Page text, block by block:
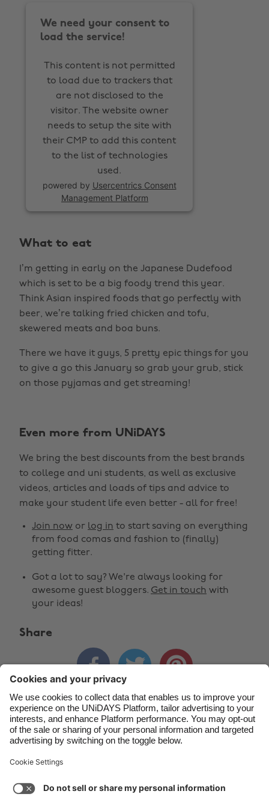
We need your consent to
load the service!
This content is not permitted
to load due to trackers that
are not disclosed to the
visitor. The website owner
needs to setup the site with
their CMP to add this content
to the list of technologies
used.
powered by Usercentrics Consent
Management Platform
What to eat
I’m getting in early on the Japanese Dudefood
which is set to be a big foody trend this year.
Think Asian inspired foods that go perfectly with
beer, we’re talking fried chicken and tofu,
skewered meats and boa buns.
There we have it guys, 5 pretty epic things for you
to give a go this January so grab your grub, stick
on those pyjamas and get streaming!
Even more from UNiDAYS
We bring the best discounts from the best brands
to college and uni students, as well as exclusive
videos, articles and loads of tips and advice to
make your student life even better - all for free!
Join now or log in to start saving on everything
from food comas and fashion to (finally)
getting fitter.
Got a lot to say? We're always looking for
awesome guest bloggers. Get in touch with
your ideas!
Share
  
Contact Corporate Press Careers
Support
Cookie settings
Privacy Policy
Accessibility
Change region
Belgique
Brasil
Canada
Danmark
France
India
Indonesia
Ireland
Italia
Malaysia
México
New Zealand
Österreich
Suomi
United Kingdom
United States